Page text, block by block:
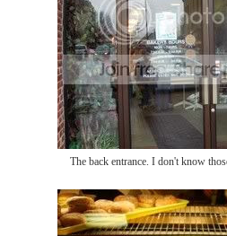
The back entrance. I don't know